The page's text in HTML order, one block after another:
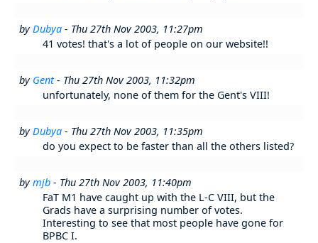
byDubya - Thu 27th Nov 2003, 11:27pm
41 votes! that's a lot of people on our website!!
by Gent- Thu 27th Nov 2003, 11:32pm
unfortunately, none of them for the Gent's VIII!
byDubya - Thu 27th Nov 2003, 11:35pm
do you expect to be faster than all the others listed?
bymjb - Thu 27th Nov 2003, 11:40pm
FaT M1 have caught up with the L-C VIII, but the
Grads have a surprising number of votes.
Interesting to see that most people have gone for
BPBC I.